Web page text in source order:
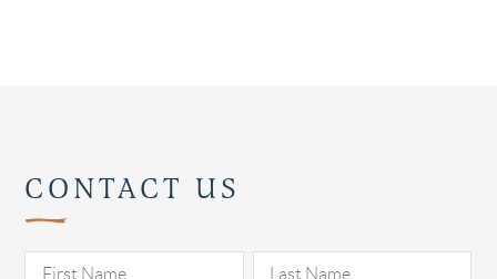
CONTACT US